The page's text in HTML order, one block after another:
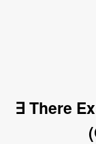
∃ There